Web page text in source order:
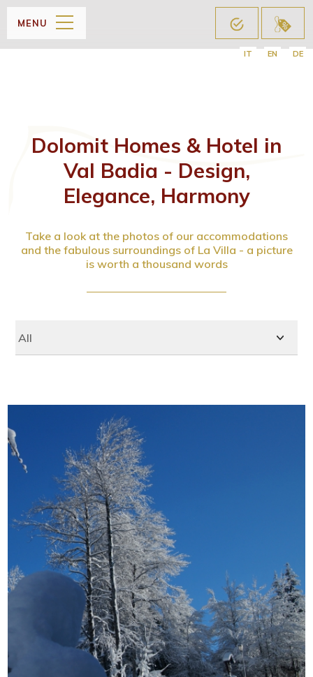
IT EN DE
MENU
Dolomit Homes & Hotel in
Val Badia - Design,
Elegance, Harmony
Take a look at the photos of our accommodations
and the fabulous surroundings of La Villa - a picture
is worth a thousand words